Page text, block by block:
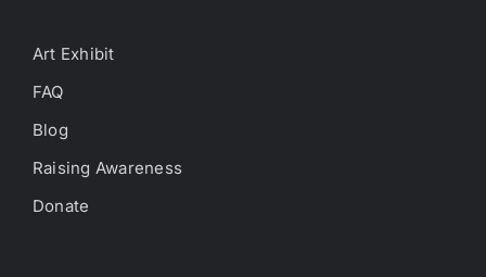
Art Exhibit
FAQ
Blog
Raising Awareness
Donate